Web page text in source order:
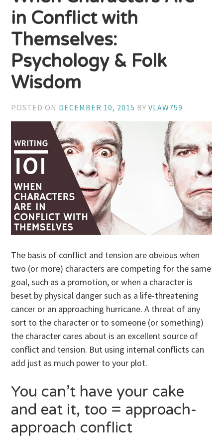
in Conflict with
Themselves:
Psychology & Folk
Wisdom
POSTED ON DECEMBER 10, 2015 BYVLAW759
The basis of conflict and tension are obvious when
two (or more) characters are competing for the same
goal, such as a promotion, or when a character is
beset by physical danger such as a life-threatening
cancer or an approaching hurricane. A threat of any
sort to the character or to someone (or something)
the character cares about is an excellent source of
conflict and tension. But using internal conflicts can
add just as much power to your plot.
You can’t have your cake
and eat it, too = approach-
approach conflict